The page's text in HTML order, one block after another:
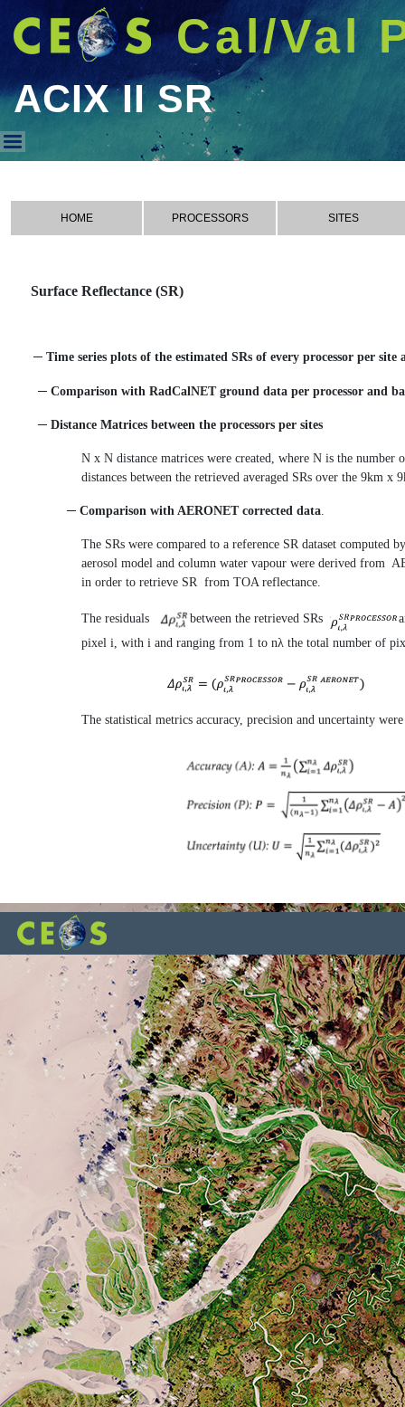
Cal/Val
ACIX II SR
HOME PROCESSORS SITES
Surface Reflectance (SR)
─ Time series plots of the estimated SRs of every processor per site
─ Comparison with RadCalNET ground data per processor and
─ Distance Matrices between the processors per sites
N x N distance matrices were created, where N is the
distances between the retrieved averaged SRs over the 9km x
─ Comparison with AERONET corrected data.
The SRs were compared to a reference SR dataset
aerosol model and column water vapour were derived from
in order to retrieve SR from TOA reflectance.
The residuals between the retrieved SRs
pixel i, with i and ranging from 1 to nλ the total number of
The statistical metrics accuracy, precision and uncertainty